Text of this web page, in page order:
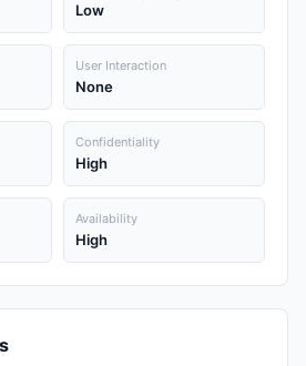
Low
User Interaction
None
Confidentiality
High
Availability
High